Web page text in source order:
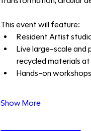
This event will feature:
Resident Artist
Live large-scale and
recycled materials at
Hands-on
Show More